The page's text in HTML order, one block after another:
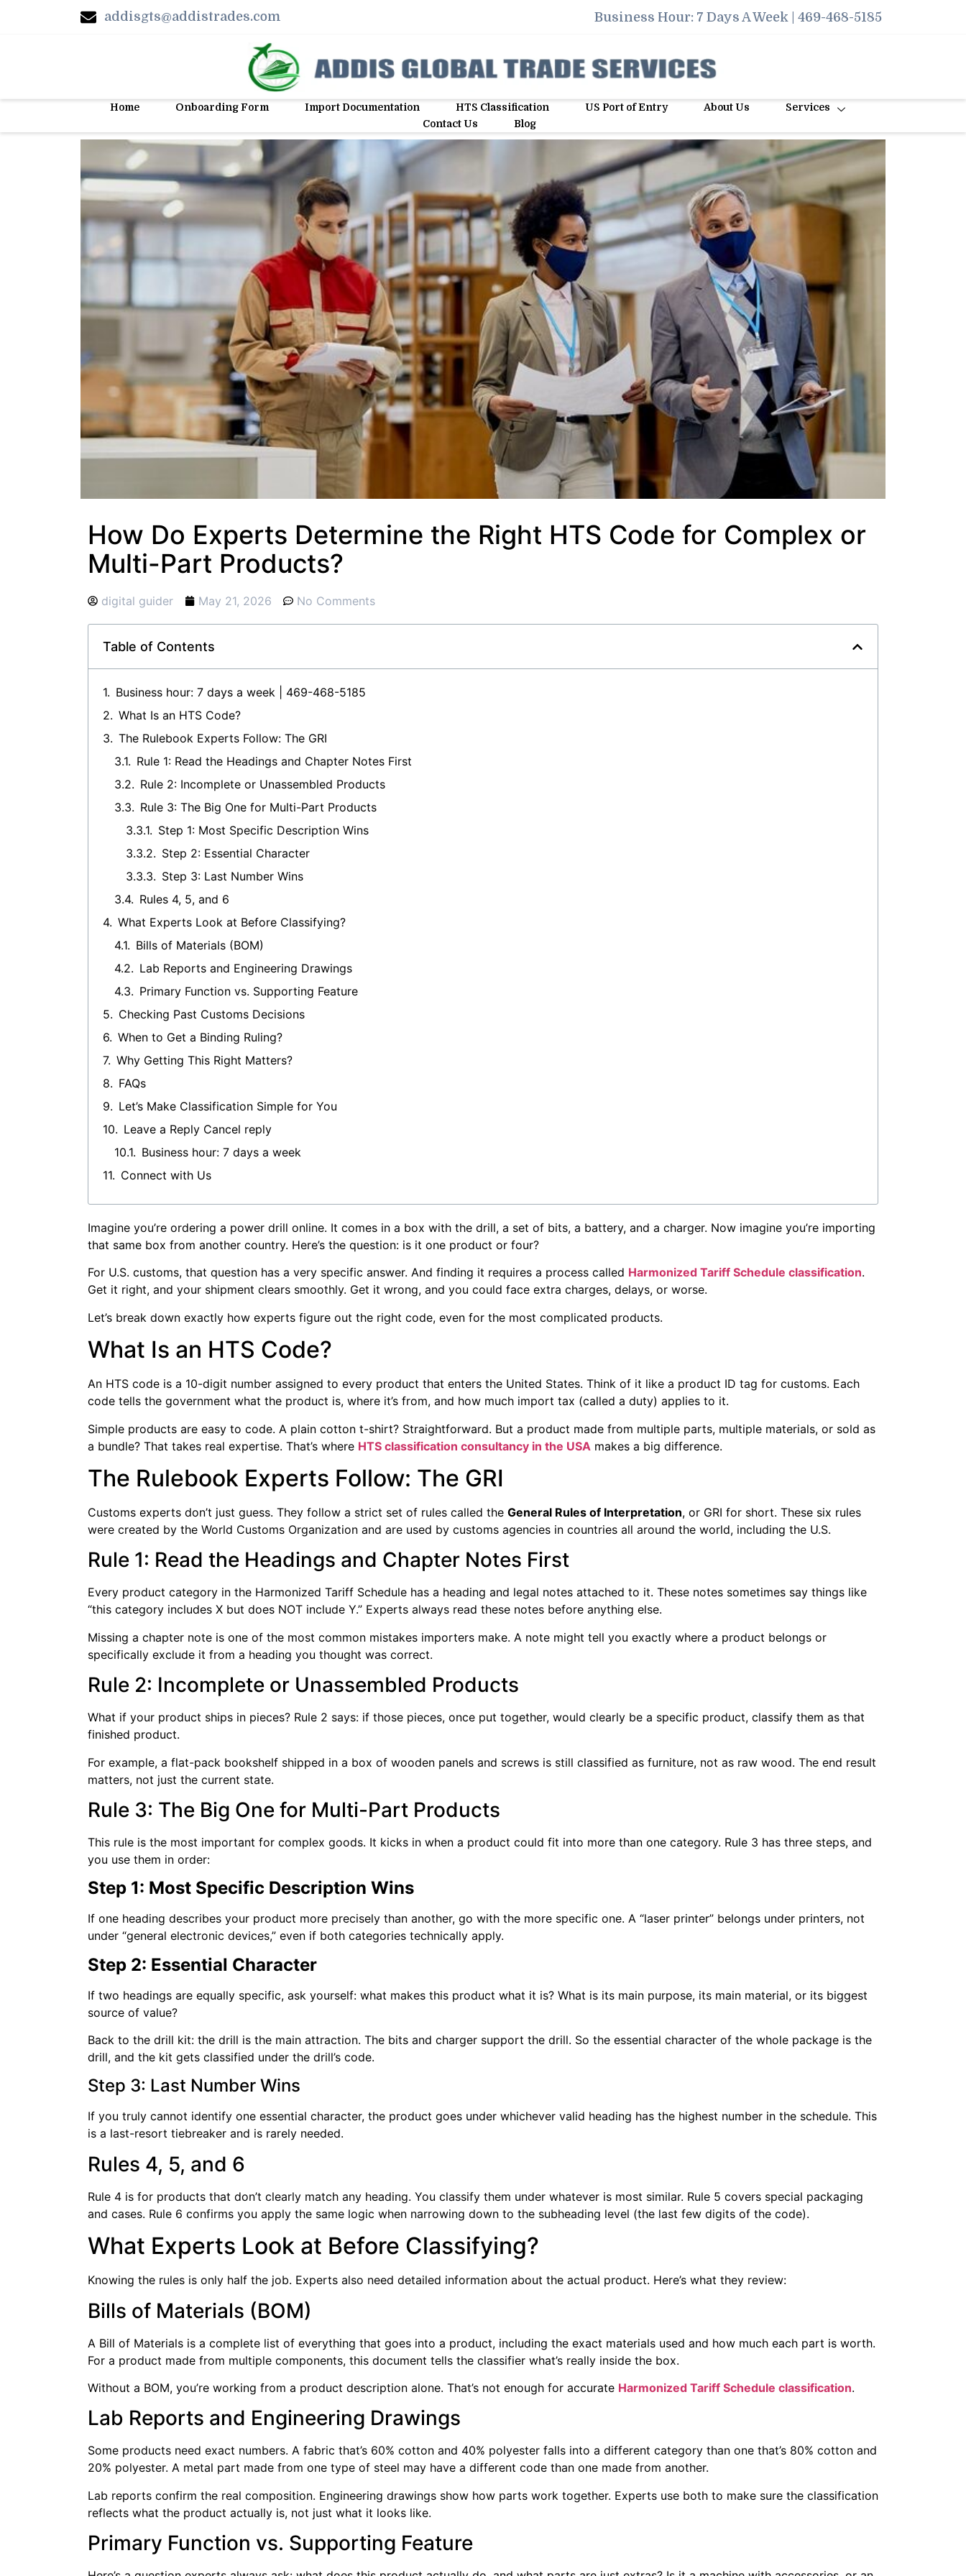
addisgts@addistrades.com Business Hour: 7 Days A Week | 469-468-5185
Home Onboarding Form Import Documentation HTS Classification US Port of Entry About Us
Services
Contact Us
Blog
How Do Experts Determine the Right HTS Code for Complex or
Multi-Part Products?
digital guider May 21, 2026 No Comments
Table of Contents
Business hour: 7 days a week | 469-468-5185
What Is an HTS Code?
The Rulebook Experts Follow: The GRI
Rule 1: Read the Headings and Chapter Notes First
Rule 2: Incomplete or Unassembled Products
Rule 3: The Big One for Multi-Part Products
Step 1: Most Specific Description Wins
Step 2: Essential Character
Step 3: Last Number Wins
Rules 4, 5, and 6
What Experts Look at Before Classifying?
Bills of Materials (BOM)
Lab Reports and Engineering Drawings
Primary Function vs. Supporting Feature
Checking Past Customs Decisions
When to Get a Binding Ruling?
Why Getting This Right Matters?
FAQs
Let’s Make Classification Simple for You
Leave a Reply Cancel reply
Business hour: 7 days a week
Connect with Us
Imagine you’re ordering a power drill online. It comes in a box with the drill, a set of bits, a battery, and a charger. Now imagine you’re importing
that same box from another country. Here’s the question: is it one product or four?
For U.S. customs, that question has a very specific answer. And finding it requires a process called Harmonized Tariff Schedule classification.
Get it right, and your shipment clears smoothly. Get it wrong, and you could face extra charges, delays, or worse.
Let’s break down exactly how experts figure out the right code, even for the most complicated products.
What Is an HTS Code?
An HTS code is a 10-digit number assigned to every product that enters the United States. Think of it like a product ID tag for customs. Each
code tells the government what the product is, where it’s from, and how much import tax (called a duty) applies to it.
Simple products are easy to code. A plain cotton t-shirt? Straightforward. But a product made from multiple parts, multiple materials, or sold as
a bundle? That takes real expertise. That’s where HTS classification consultancy in the USA makes a big difference.
The Rulebook Experts Follow: The GRI
Customs experts don’t just guess. They follow a strict set of rules called the General Rules of Interpretation, or GRI for short. These six rules
were created by the World Customs Organization and are used by customs agencies in countries all around the world, including the U.S.
Rule 1: Read the Headings and Chapter Notes First
Every product category in the Harmonized Tariff Schedule has a heading and legal notes attached to it. These notes sometimes say things like
“this category includes X but does NOT include Y.” Experts always read these notes before anything else.
Missing a chapter note is one of the most common mistakes importers make. A note might tell you exactly where a product belongs or
specifically exclude it from a heading you thought was correct.
Rule 2: Incomplete or Unassembled Products
What if your product ships in pieces? Rule 2 says: if those pieces, once put together, would clearly be a specific product, classify them as that
finished product.
For example, a flat-pack bookshelf shipped in a box of wooden panels and screws is still classified as furniture, not as raw wood. The end result
matters, not just the current state.
Rule 3: The Big One for Multi-Part Products
This rule is the most important for complex goods. It kicks in when a product could fit into more than one category. Rule 3 has three steps, and
you use them in order:
Step 1: Most Specific Description Wins
If one heading describes your product more precisely than another, go with the more specific one. A “laser printer” belongs under printers, not
under “general electronic devices,” even if both categories technically apply.
Step 2: Essential Character
If two headings are equally specific, ask yourself: what makes this product what it is? What is its main purpose, its main material, or its biggest
source of value?
Back to the drill kit: the drill is the main attraction. The bits and charger support the drill. So the essential character of the whole package is the
drill, and the kit gets classified under the drill’s code.
Step 3: Last Number Wins
If you truly cannot identify one essential character, the product goes under whichever valid heading has the highest number in the schedule. This
is a last-resort tiebreaker and is rarely needed.
Rules 4, 5, and 6
Rule 4 is for products that don’t clearly match any heading. You classify them under whatever is most similar. Rule 5 covers special packaging
and cases. Rule 6 confirms you apply the same logic when narrowing down to the subheading level (the last few digits of the code).
What Experts Look at Before Classifying?
Knowing the rules is only half the job. Experts also need detailed information about the actual product. Here’s what they review:
Bills of Materials (BOM)
A Bill of Materials is a complete list of everything that goes into a product, including the exact materials used and how much each part is worth.
For a product made from multiple components, this document tells the classifier what’s really inside the box.
Without a BOM, you’re working from a product description alone. That’s not enough for accurate Harmonized Tariff Schedule classification.
Lab Reports and Engineering Drawings
Some products need exact numbers. A fabric that’s 60% cotton and 40% polyester falls into a different category than one that’s 80% cotton and
20% polyester. A metal part made from one type of steel may have a different code than one made from another.
Lab reports confirm the real composition. Engineering drawings show how parts work together. Experts use both to make sure the classification
reflects what the product actually is, not just what it looks like.
Primary Function vs. Supporting Feature